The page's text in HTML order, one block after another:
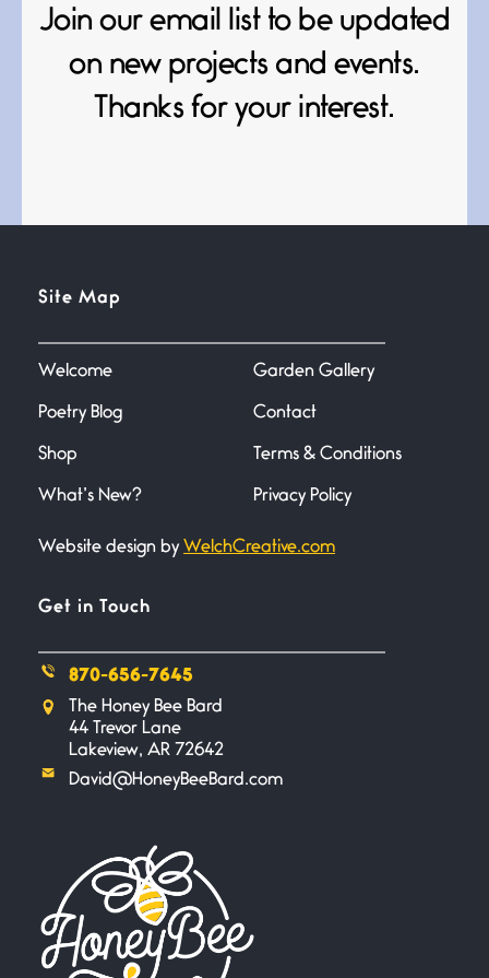
Death
June 21, 2026
Your pain is my pain— a single
trembling
I don’t know if you noticed but
June 20, 2026
A Goodnight Wish
June 14, 2026
me. A siren
If I only… If I was a king,
Your Song
June 12, 2026
Join our email list to be updated
on new projects and events.
Thanks for your interest.
Site Map
Welcome
Poetry Blog
Shop
What’s New?
Garden Gallery
Contact
Terms & Conditions
Privacy Policy
Website design by WelchCreative.com
Get in Touch
870-656-7645
The Honey Bee Bard
44 Trevor Lane
Lakeview, AR 72642
David@HoneyBeeBard.com